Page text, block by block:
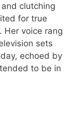
clutching
for true
Her voice rang
sets
echoed by
to be in